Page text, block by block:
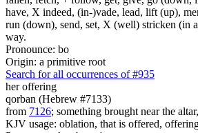
have, X indeed, (in-)vade, lead, lift (up),
run (down), send, set, X (well) stricken (in
way.
Pronounce: bo
Origin: a primitive root
Search for all occurrences of #935
her offering
qorban (Hebrew #7133)
from 7126; something brought near the
KJV usage: oblation, that is offered,